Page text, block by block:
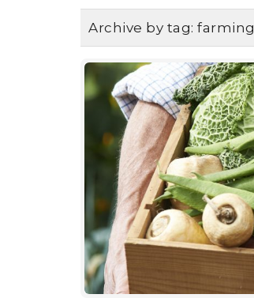
Archive by tag: farming